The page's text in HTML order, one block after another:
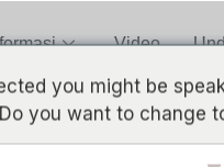
Video
you might be
you want to change